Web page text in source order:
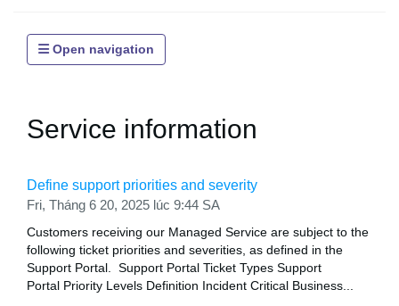
Open navigation
Service information
Define support priorities and severity
Fri, Tháng 6 20, 2025 lúc 9:44 SA
Customers receiving our Managed Service are subject to the
following ticket priorities and severities, as defined in the
Support Portal. Support Portal Ticket Types Support
Portal Priority Levels Definition Incident Critical Business...